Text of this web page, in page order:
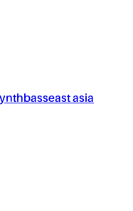
basseast asia